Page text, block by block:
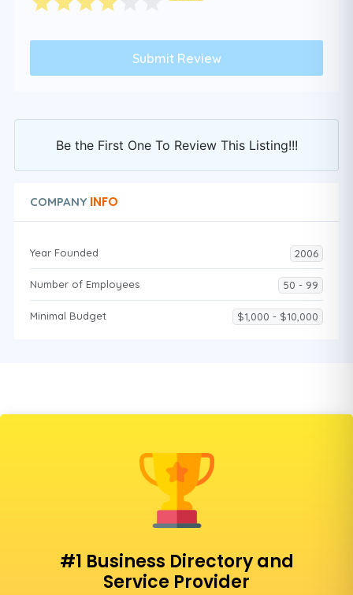
Be the First One To Review This Listing!!!
COMPANY INFO
Year Founded 2006
Number of Employees 50 - 99
Minimal Budget $1,000 - $10,000
#1 Business Directory and
Service Provider